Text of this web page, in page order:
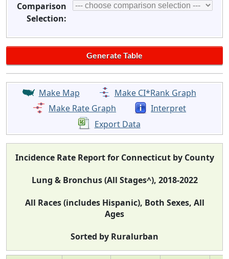
Comparison
Selection:
Make Map
Make CI*Rank Graph
Make Rate Graph
Interpret
Export Data
Incidence Rate Report for Connecticut by County
Lung & Bronchus (All Stages^), 2018-2022
All Races (includes Hispanic), Both Sexes, All
Ages
Sorted by Ruralurban